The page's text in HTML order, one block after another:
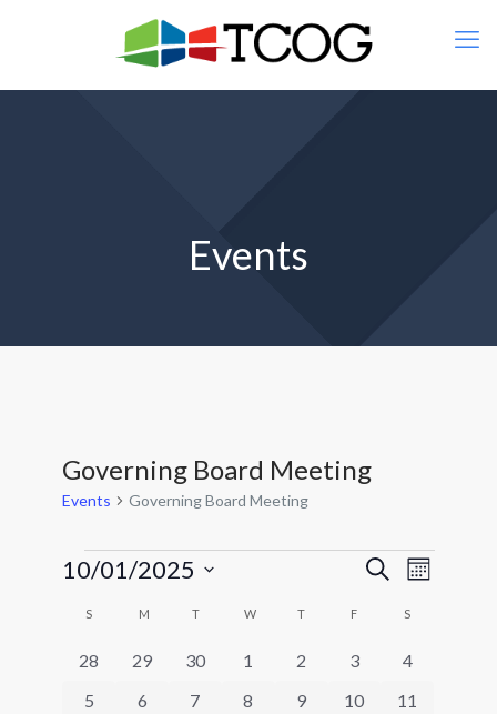
Events
Governing Board Meeting
Events Governing Board Meeting
Events
Events
and
Views
Navigation
Search
Event
Views
Month
10/01/2025
date.
Calendar
Events
S SUNDAYM MONDAY
TTUESDAYW WEDNESDAY
T THURSDAY
F S
0
28
0
29
0
30
0
1
0
2
0
3
0
4
0
5
0
6
0
7
0
8
0
9
0
10
0
11